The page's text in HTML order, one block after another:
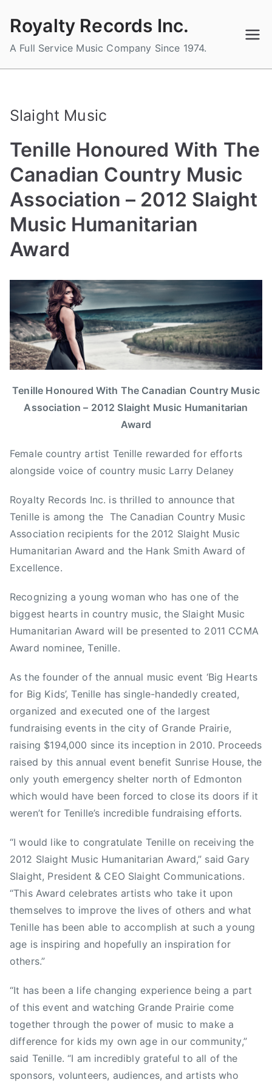
content
Royalty Records Inc.
A Full Service Music Company Since 1974.
Slaight Music
Tenille Honoured With The
Canadian Country Music
Association – 2012 Slaight
Music Humanitarian
Award
d
m
i
n
t
e
d
o
J
2
6
2
0
1
2
t
e
d
i
N
g
e
d
B
g
r
t
F
o
r
B
i
K
i
,
n
a
d
i
a
n
n
y
M
u
s
i
c
s
s
o
a
t
Tenille Honoured With The Canadian Country Music
Association – 2012 Slaight Music Humanitarian
Award
Female country artist Tenille rewarded for efforts
alongside voice of country music Larry Delaney
Royalty Records Inc. is thrilled to announce that
Tenille is among the The Canadian Country Music
Association recipients for the 2012 Slaight Music
Humanitarian Award and the Hank Smith Award of
Excellence.
Recognizing a young woman who has one of the
biggest hearts in country music, the Slaight Music
Humanitarian Award will be presented to 2011 CCMA
Award nominee, Tenille.
As the founder of the annual music event ‘Big Hearts
for Big Kids’, Tenille has single-handedly created,
organized and executed one of the largest
fundraising events in the city of Grande Prairie,
raising $194,000 since its inception in 2010. Proceeds
raised by this annual event benefit Sunrise House, the
only youth emergency shelter north of Edmonton
which would have been forced to close its doors if it
weren’t for Tenille’s incredible fundraising efforts.
“I would like to congratulate Tenille on receiving the
2012 Slaight Music Humanitarian Award,” said Gary
Slaight, President & CEO Slaight Communications.
“This Award celebrates artists who take it upon
themselves to improve the lives of others and what
Tenille has been able to accomplish at such a young
age is inspiring and hopefully an inspiration for
others.”
“It has been a life changing experience being a part
of this event and watching Grande Prairie come
together through the power of music to make a
difference for kids my own age in our community,”
said Tenille. “I am incredibly grateful to all of the
sponsors, volunteers, audiences, and artists who